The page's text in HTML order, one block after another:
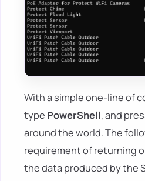
With a simple one-line of
type PowerShell, and
around the world. The
requirement of returning
the data produced by the